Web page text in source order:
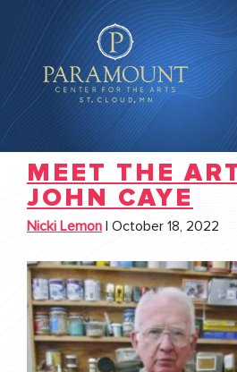
MEET THE
JOHN CAYE
Nicki Lemon October 18, 2022